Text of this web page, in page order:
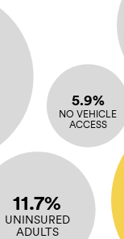
11.7%
UNINSURED
ADULTS
5.9%
NO VEHICLE
ACCESS